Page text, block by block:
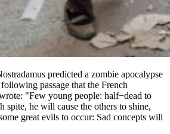
predicted a zombie apocalypse
passage that the French
"Few young people: half−dead to
spite, he will cause the others to shine,
great evils to occur: Sad concepts will